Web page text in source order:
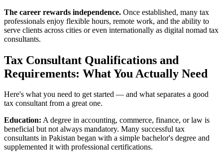
The career rewards independence. Once established, many tax
professionals enjoy flexible hours, remote work, and the ability to
serve clients across cities or even internationally as digital nomad tax
consultants.
Tax Consultant Qualifications and
Requirements: What You Actually Need
Here's what you need to get started — and what separates a good
tax consultant from a great one.
Education: A degree in accounting, commerce, finance, or law is
beneficial but not always mandatory. Many successful tax
consultants in Pakistan began with a simple bachelor's degree and
supplemented it with professional certifications.